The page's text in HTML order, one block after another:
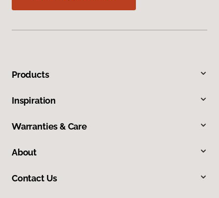
Products
Inspiration
Warranties & Care
About
Contact Us